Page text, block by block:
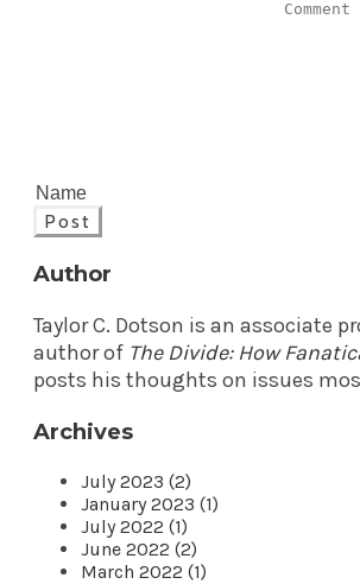
Post
Author
Taylor C. Dotson is an associate
author of The Divide: How
posts his thoughts on issues
Archives
July 2023 (2)
January 2023 (1)
July 2022 (1)
June 2022 (2)
March 2022 (1)